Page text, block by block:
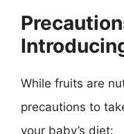
While fruits are
precautions to
your baby’s diet: